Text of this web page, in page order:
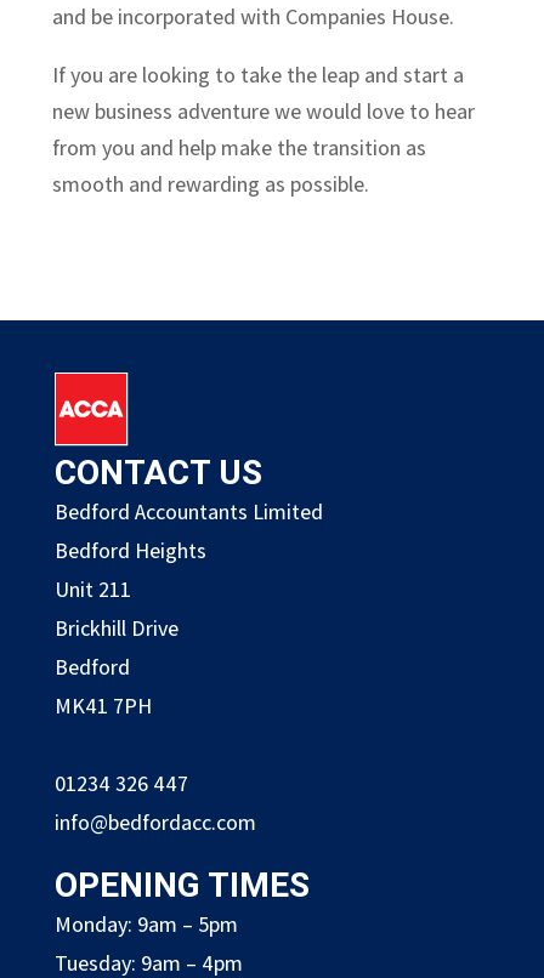
and be incorporated with Companies House.
If you are looking to take the leap and start a
new business adventure we would love to hear
from you and help make the transition as
smooth and rewarding as possible.
CONTACT US
Bedford Accountants Limited
Bedford Heights
Unit 211
Brickhill Drive
Bedford
MK41 7PH
01234 326 447
info@bedfordacc.com
OPENING TIMES
Monday: 9am – 5pm
Tuesday: 9am – 4pm